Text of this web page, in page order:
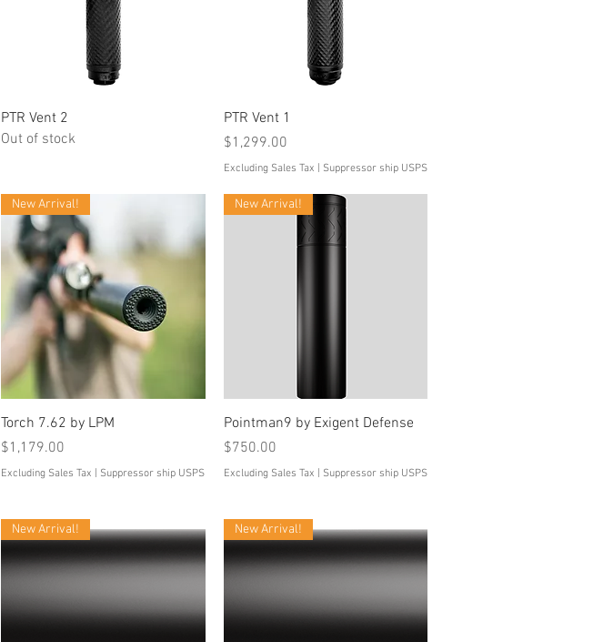
PTR Vent 2
Out of stock
PTR Vent 1
Price
$1,299.00
Excluding Sales Tax Suppressor ship USPS
Quick View
New Arrival!
Torch 7.62 by LPM
Price
$1,179.00
Excluding Sales Tax Suppressor ship USPS
Quick View
New Arrival!
Pointman9 by Exigent Defense
Price
$750.00
Excluding Sales Tax Suppressor ship USPS
New Arrival! New Arrival!